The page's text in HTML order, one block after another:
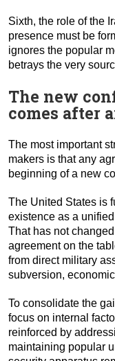
Sixth, the role of the
presence must be
ignores the popular
betrays the very
The new
comes after
The most important
makers is that any
beginning of a new
The United States is
existence as a
That has not
agreement on the
from direct military
subversion,
To consolidate the
focus on internal
reinforced by
maintaining popular